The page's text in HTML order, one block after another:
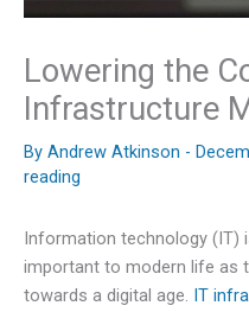
Lowering the
Infrastructure
By Andrew Atkinson -
reading
Information technology (IT)
important to modern life as
towards a digital age. IT